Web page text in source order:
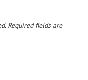
Required fields are